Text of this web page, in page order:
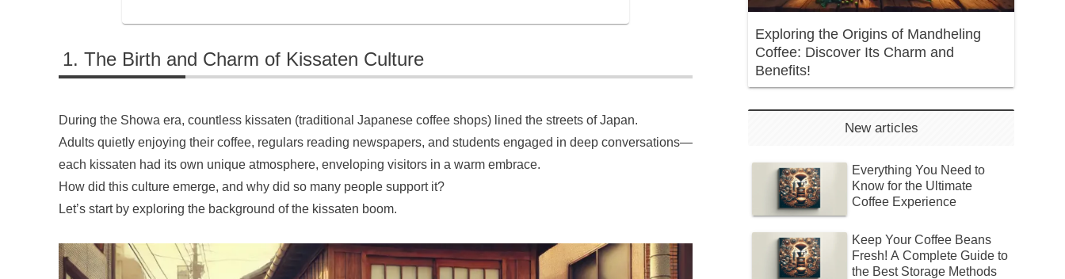
The Birth and Charm of Kissaten Culture
During the Showa era, countless kissaten (traditional Japanese coffee shops) lined the streets of Japan.
Adults quietly enjoying their coffee, regulars reading newspapers, and students engaged in deep conversations—
each kissaten had its own unique atmosphere, enveloping visitors in a warm embrace.
How did this culture emerge, and why did so many people support it?
Let’s start by exploring the background of the kissaten boom.
Exploring the Origins of Mandheling
Coffee: Discover Its Charm and
Benefits!
New articles
Everything You Need to
Know for the Ultimate
Coffee Experience
Keep Your Coffee Beans
Fresh! A Complete Guide to
the Best Storage Methods